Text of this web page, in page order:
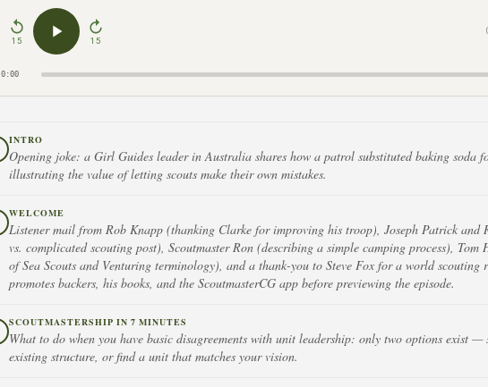
15 15
0:00
INTRO
Opening joke: a Girl Guides leader in Australia shares how a patrol substituted baking soda
illustrating the value of letting scouts make their own mistakes.
WELCOME
Listener mail from Rob Knapp (thanking Clarke for improving his troop), Joseph Patrick and
vs. complicated scouting post), Scoutmaster Ron (describing a simple camping process),
of Sea Scouts and Venturing terminology), and a thank-you to Steve Fox for a world scouting
promotes backers, his books, and the ScoutmasterCG app before previewing the episode.
SCOUTMASTERSHIP IN 7 MINUTES
What to do when you have basic disagreements with unit leadership: only two options exist
existing structure, or find a unit that matches your vision.